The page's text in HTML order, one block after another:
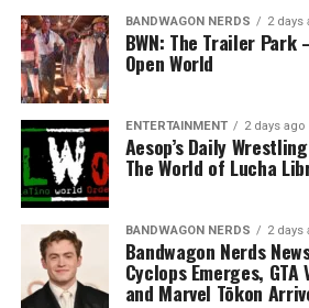
BANDWAGON NERDS 2 days
BWN: The Trailer Park
Open World
ENTERTAINMENT 2 days ago
Aesop’s Daily
The World of Lucha
BANDWAGON NERDS 2 days
Bandwagon Nerds
Cyclops Emerges,
and Marvel Tōkon